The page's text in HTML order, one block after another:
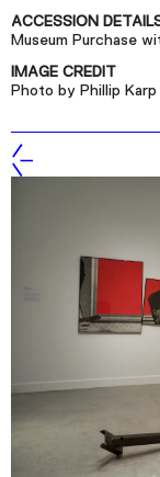
Tickets
Support
Shop
ACCESSION
Museum Purchase
IMAGE CREDIT
Photo by Phillip Karp